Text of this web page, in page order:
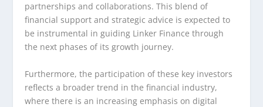
partnerships and collaborations. This blend of
financial support and strategic advice is expected to
be instrumental in guiding Linker Finance through
the next phases of its growth journey.
Furthermore, the participation of these key investors
reflects a broader trend in the financial industry,
where there is an increasing emphasis on digital